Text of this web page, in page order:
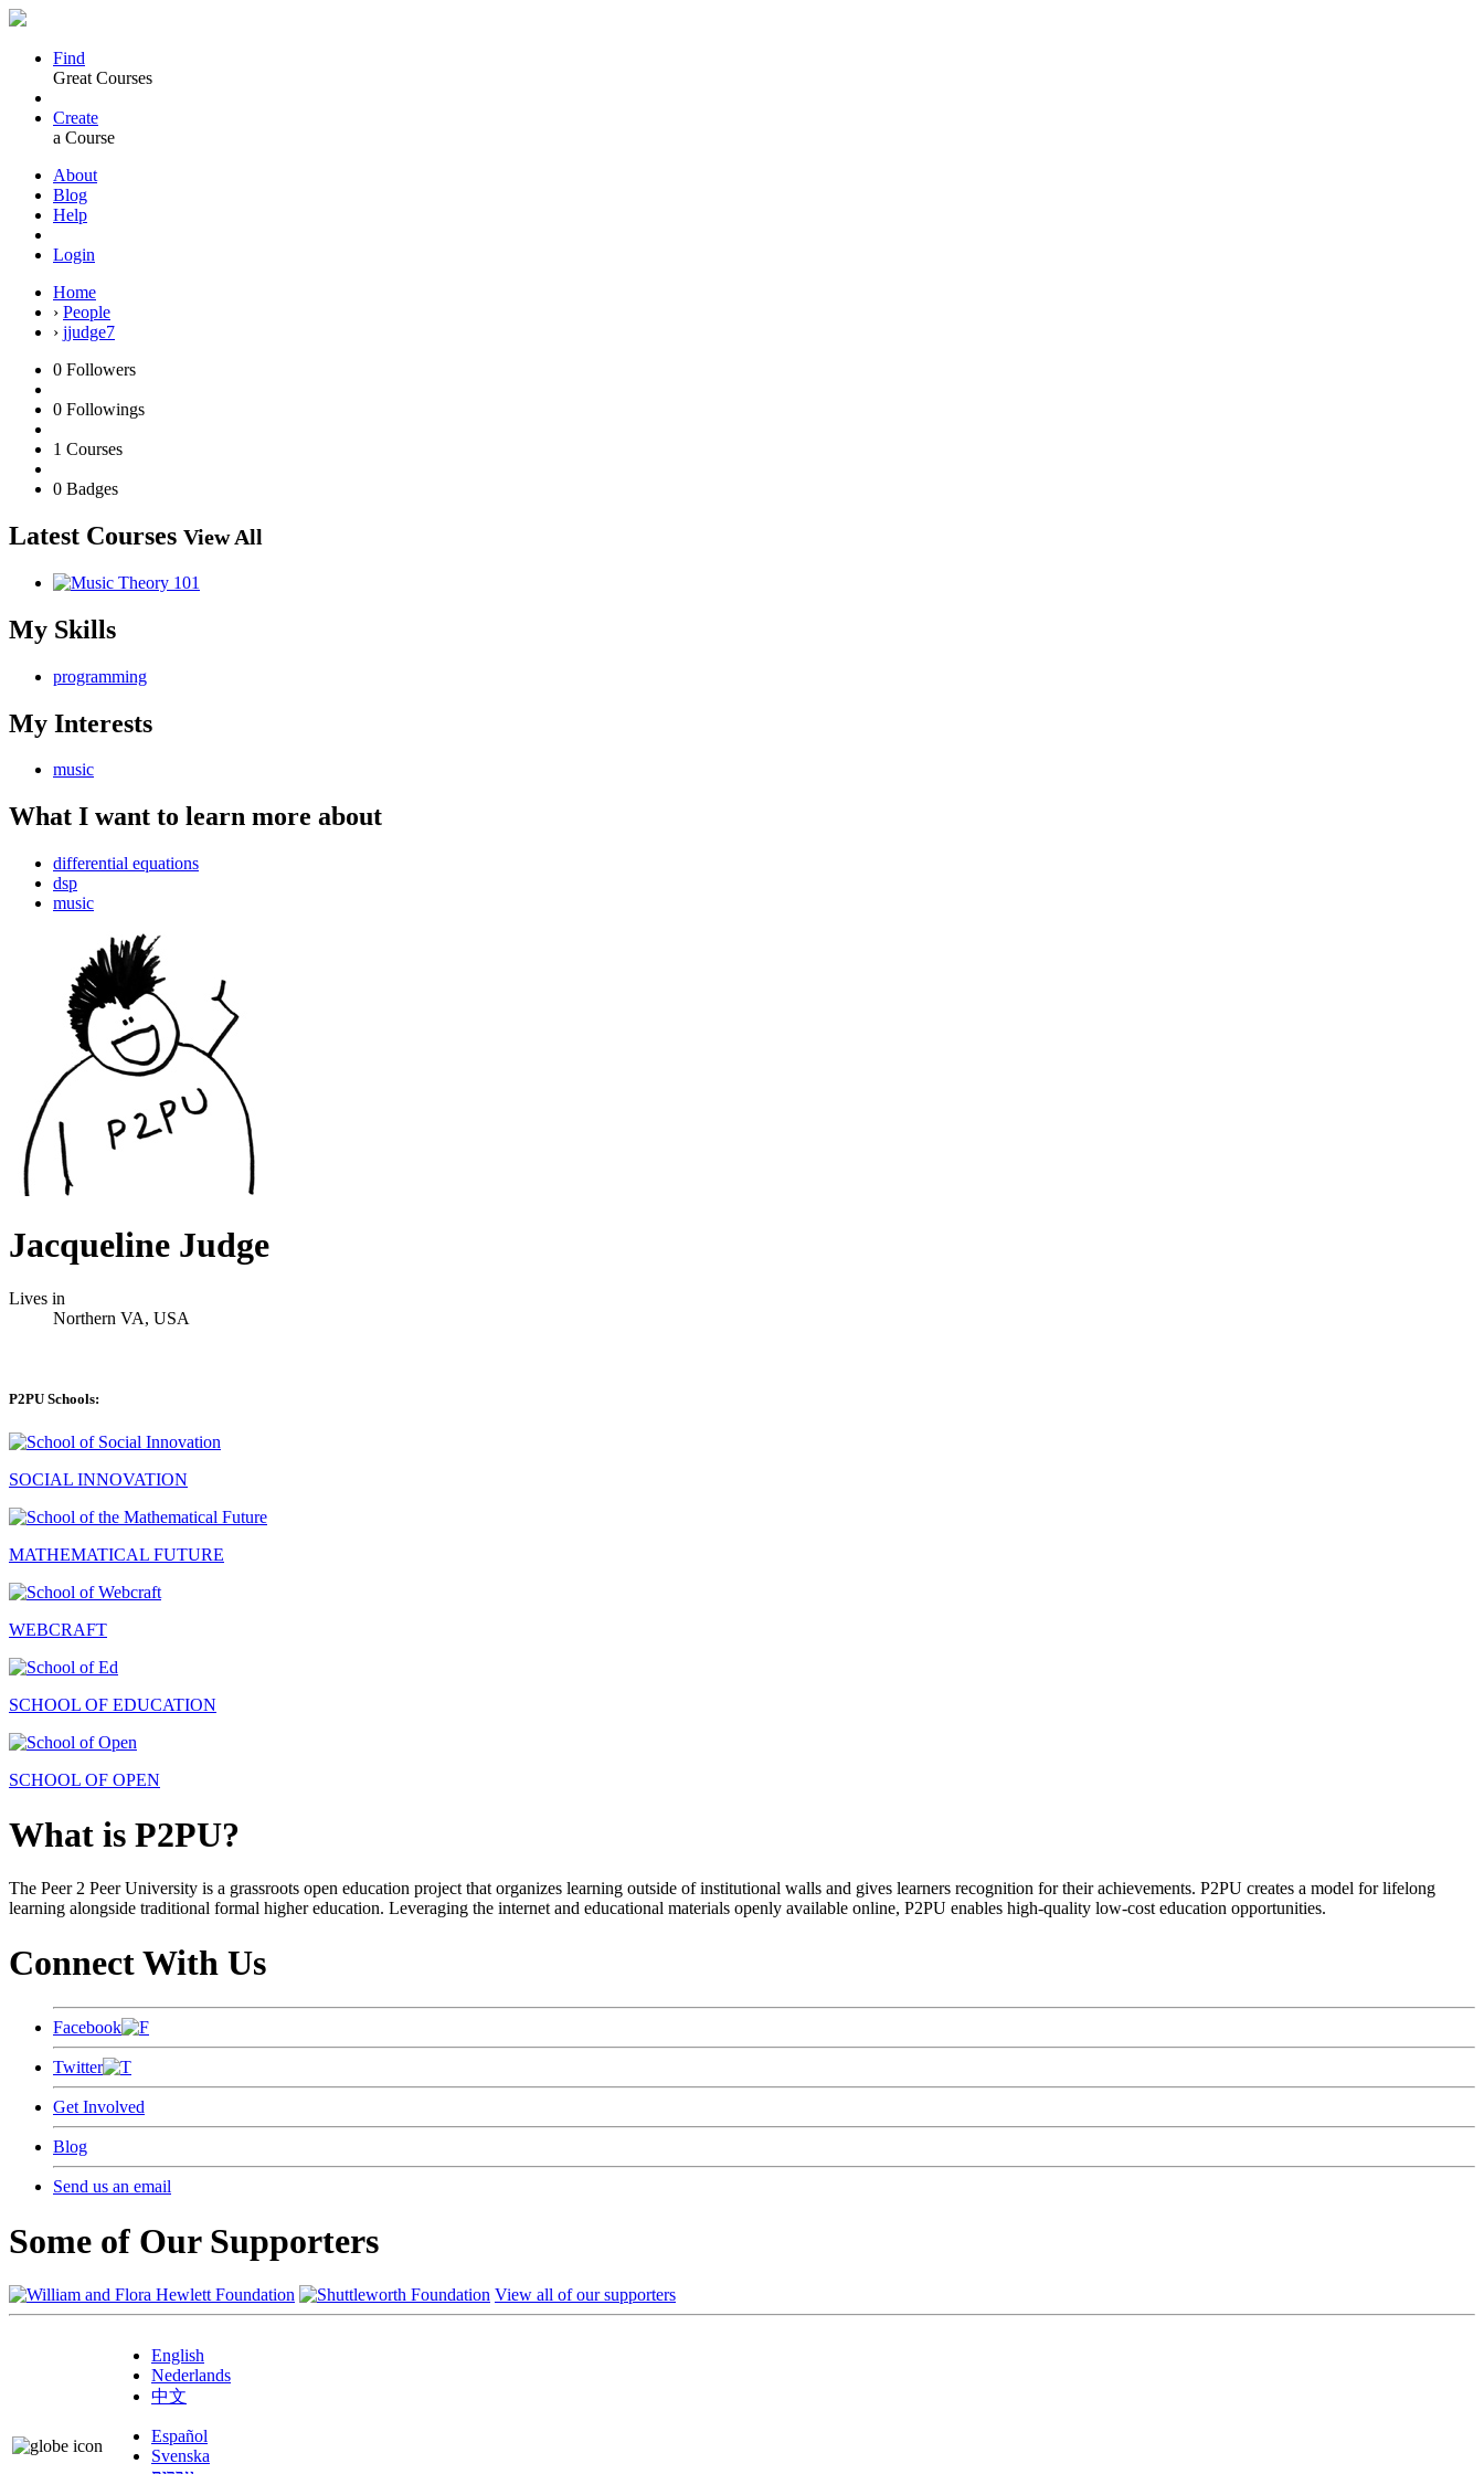
Find
Great Courses
Create
a Course
About
Blog
Help
Login
Home
› People
› jjudge7
0 Followers
0 Followings
1 Courses
0 Badges
Latest Courses View All
My Skills
programming
My Interests
music
What I want to learn more about
differential equations
dsp
music
Jacqueline Judge
Lives in
Northern VA, USA
P2PU Schools:
SOCIAL INNOVATION
MATHEMATICAL FUTURE
WEBCRAFT
SCHOOL OF EDUCATION
SCHOOL OF OPEN
What is P2PU?
The Peer 2 Peer University is a grassroots open education project that organizes learning outside of institutional walls and gives learners recognition for their achievements. P2PU creates a model for lifelong
learning alongside traditional formal higher education. Leveraging the internet and educational materials openly available online, P2PU enables high-quality low-cost education opportunities.
Connect With Us
Facebook
Twitter
Get Involved
Blog
Send us an email
Some of Our Supporters
View all of our supporters
English
Nederlands
中文
Español
Svenska